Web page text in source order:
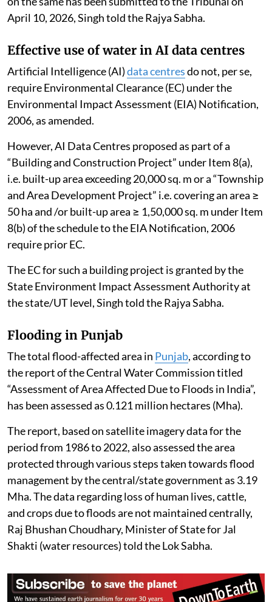
Himalayan states. A consolidated compliance report
on the same has been submitted to the Tribunal on
April 10, 2026, Singh told the Rajya Sabha.
Effective use of water in AI data centres
Artificial Intelligence (AI)data centres do not, per se,
require Environmental Clearance (EC) under the
Environmental Impact Assessment (EIA) Notification,
2006, as amended.
However, AI Data Centres proposed as part of a
“Building and Construction Project” under Item 8(a),
i.e. built-up area exceeding 20,000 sq. m or a “Township
and Area Development Project” i.e. covering an area ≥
50 ha and /or built-up area ≥ 1,50,000 sq. m under Item
8(b) of the schedule to the EIA Notification, 2006
require prior EC.
The EC for such a building project is granted by the
State Environment Impact Assessment Authority at
the state/UT level, Singh told the Rajya Sabha.
Flooding in Punjab
The total flood-affected area in Punjab, according to
the report of the Central Water Commission titled
“Assessment of Area Affected Due to Floods in India”,
has been assessed as 0.121 million hectares (Mha).
The report, based on satellite imagery data for the
period from 1986 to 2022, also assessed the area
protected through various steps taken towards flood
management by the central/state government as 3.19
Mha. The data regarding loss of human lives, cattle,
and crops due to floods are not maintained centrally,
Raj Bhushan Choudhary, Minister of State for Jal